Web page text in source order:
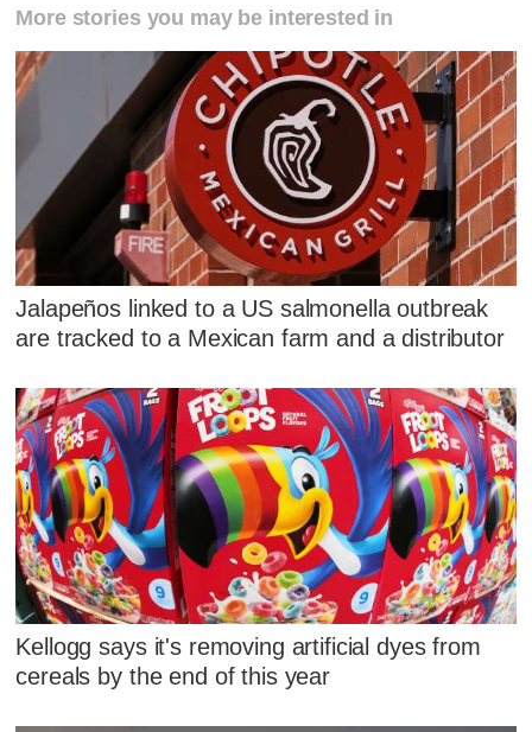
More stories you may be interested in
Jalapeños linked to a US salmonella outbreak
are tracked to a Mexican farm and a distributor
Kellogg says it's removing artificial dyes from
cereals by the end of this year